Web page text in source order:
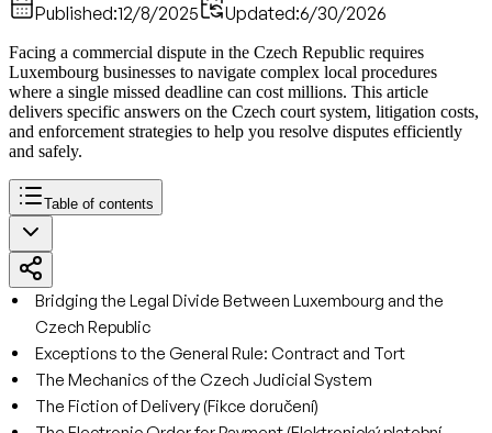
Published:12/8/2025 Updated:6/30/2026
Facing a commercial dispute in the Czech Republic requires
Luxembourg businesses to navigate complex local procedures
where a single missed deadline can cost millions. This article
delivers specific answers on the Czech court system, litigation costs,
and enforcement strategies to help you resolve disputes efficiently
and safely.
Table of contents
Bridging the Legal Divide Between Luxembourg and the
Czech Republic
Exceptions to the General Rule: Contract and Tort
The Mechanics of the Czech Judicial System
The Fiction of Delivery (Fikce doručení)